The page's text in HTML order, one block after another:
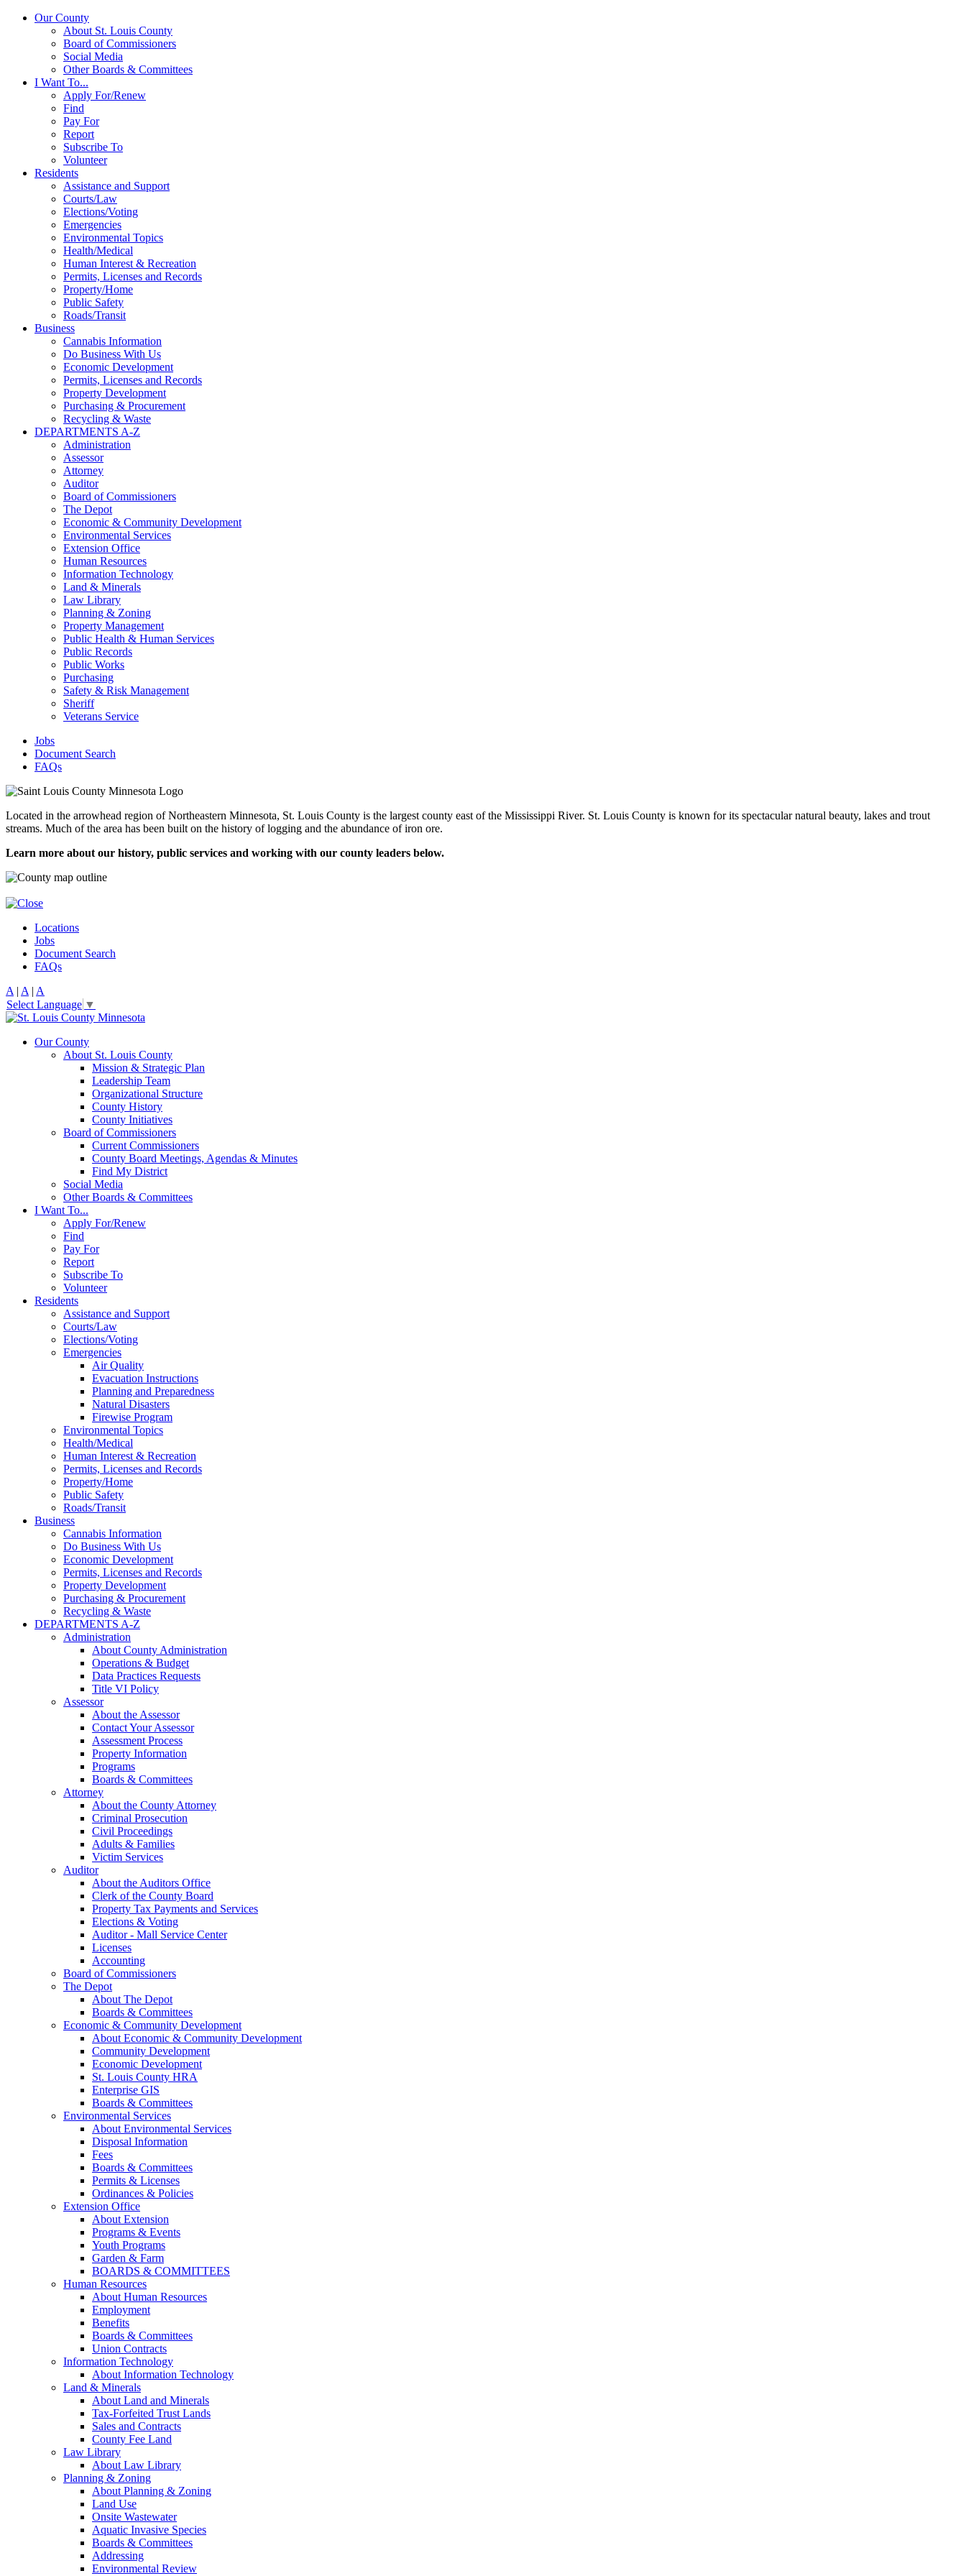
Our County
About St. Louis County
Board of Commissioners
Social Media
Other Boards & Committees
I Want To...
Apply For/Renew
Find
Pay For
Report
Subscribe To
Volunteer
Residents
Assistance and Support
Courts/Law
Elections/Voting
Emergencies
Environmental Topics
Health/Medical
Human Interest & Recreation
Permits, Licenses and Records
Property/Home
Public Safety
Roads/Transit
Business
Cannabis Information
Do Business With Us
Economic Development
Permits, Licenses and Records
Property Development
Purchasing & Procurement
Recycling & Waste
DEPARTMENTS A-Z
Administration
Assessor
Attorney
Auditor
Board of Commissioners
The Depot
Economic & Community Development
Environmental Services
Extension Office
Human Resources
Information Technology
Land & Minerals
Law Library
Planning & Zoning
Property Management
Public Health & Human Services
Public Records
Public Works
Purchasing
Safety & Risk Management
Sheriff
Veterans Service
Jobs
Document Search
FAQs
Located in the arrowhead region of Northeastern Minnesota, St. Louis County is the largest county east of the Mississippi River. St. Louis County is known for its spectacular natural beauty, lakes and trout
streams. Much of the area has been built on the history of logging and the abundance of iron ore.
Learn more about our history, public services and working with our county leaders below.
Locations
Jobs
Document Search
FAQs
A | A | A
Select Language ▼
Our County
About St. Louis County
Mission & Strategic Plan
Leadership Team
Organizational Structure
County History
County Initiatives
Board of Commissioners
Current Commissioners
County Board Meetings, Agendas & Minutes
Find My District
Social Media
Other Boards & Committees
I Want To...
Apply For/Renew
Find
Pay For
Report
Subscribe To
Volunteer
Residents
Assistance and Support
Courts/Law
Elections/Voting
Emergencies
Air Quality
Evacuation Instructions
Planning and Preparedness
Natural Disasters
Firewise Program
Environmental Topics
Health/Medical
Human Interest & Recreation
Permits, Licenses and Records
Property/Home
Public Safety
Roads/Transit
Business
Cannabis Information
Do Business With Us
Economic Development
Permits, Licenses and Records
Property Development
Purchasing & Procurement
Recycling & Waste
DEPARTMENTS A-Z
Administration
About County Administration
Operations & Budget
Data Practices Requests
Title VI Policy
Assessor
About the Assessor
Contact Your Assessor
Assessment Process
Property Information
Programs
Boards & Committees
Attorney
About the County Attorney
Criminal Prosecution
Civil Proceedings
Adults & Families
Victim Services
Auditor
About the Auditors Office
Clerk of the County Board
Property Tax Payments and Services
Elections & Voting
Auditor - Mall Service Center
Licenses
Accounting
Board of Commissioners
The Depot
About The Depot
Boards & Committees
Economic & Community Development
About Economic & Community Development
Community Development
Economic Development
St. Louis County HRA
Enterprise GIS
Boards & Committees
Environmental Services
About Environmental Services
Disposal Information
Fees
Boards & Committees
Permits & Licenses
Ordinances & Policies
Extension Office
About Extension
Programs & Events
Youth Programs
Garden & Farm
BOARDS & COMMITTEES
Human Resources
About Human Resources
Employment
Benefits
Boards & Committees
Union Contracts
Information Technology
About Information Technology
Land & Minerals
About Land and Minerals
Tax-Forfeited Trust Lands
Sales and Contracts
County Fee Land
Law Library
About Law Library
Planning & Zoning
About Planning & Zoning
Land Use
Onsite Wastewater
Aquatic Invasive Species
Boards & Committees
Addressing
Environmental Review